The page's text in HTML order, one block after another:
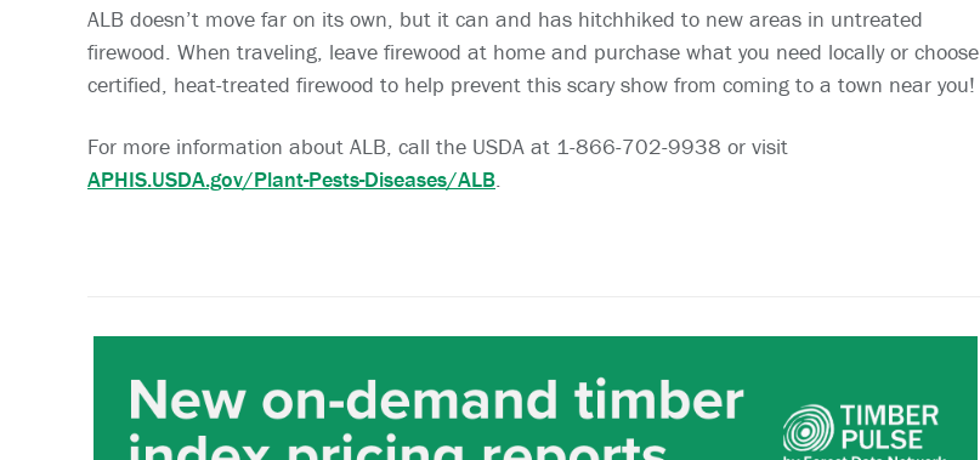
ALB doesn’t move far on its own, but it can and has hitchhiked to new areas in untreated
firewood. When traveling, leave firewood at home and purchase what you need locally or choose
certified, heat-treated firewood to help prevent this scary show from coming to a town near you!
For more information about ALB, call the USDA at 1-866-702-9938 or visit
APHIS.USDA.gov/Plant-Pests-Diseases/ALB.